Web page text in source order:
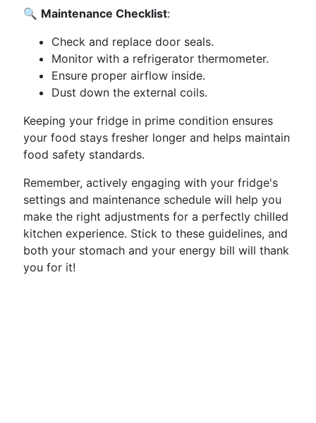
🔍 Maintenance Checklist:
Check and replace door seals.
Monitor with a refrigerator thermometer.
Ensure proper airflow inside.
Dust down the external coils.
Keeping your fridge in prime condition ensures
your food stays fresher longer and helps maintain
food safety standards.
Remember, actively engaging with your fridge's
settings and maintenance schedule will help you
make the right adjustments for a perfectly chilled
kitchen experience. Stick to these guidelines, and
both your stomach and your energy bill will thank
you for it!